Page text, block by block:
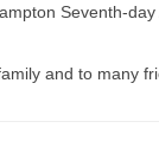
Seventh-
and to many